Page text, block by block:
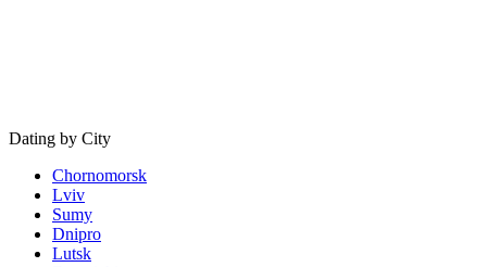
Dating by City
Chornomorsk
Lviv
Sumy
Dnipro
Lutsk